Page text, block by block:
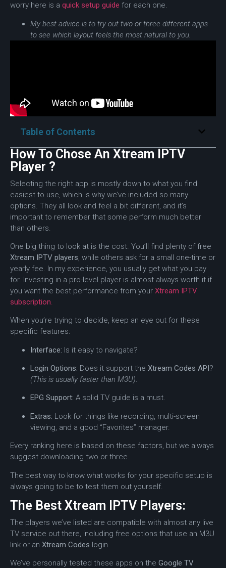
worry here is a quick setup guide for each one.
My best advice is to try out two or three different apps
to see which layout feels the most natural to you.
Table of Contents
How To Chose An Xtream IPTV
Player ?
Selecting the right app is mostly down to what you find
easiest to use, which is why we’ve included so many
options. They all look and feel a bit different, and it’s
important to remember that some perform much better
than others.
One big thing to look at is the cost. You’ll find plenty of free
Xtream IPTV players, while others ask for a small one-time or
yearly fee. In my experience, you usually get what you pay
for. Investing in a pro-level player is almost always worth it if
you want the best performance from your Xtream IPTV
subscription.
When you’re trying to decide, keep an eye out for these
specific features:
Interface: Is it easy to navigate?
Login Options: Does it support the Xtream Codes API?
(This is usually faster than M3U).
EPG Support: A solid TV guide is a must.
Extras: Look for things like recording, multi-screen
viewing, and a good “Favorites” manager.
Every ranking here is based on these factors, but we always
suggest downloading two or three.
The best way to know what works for your specific setup is
always going to be to test them out yourself.
The Best Xtream IPTV Players:
The players we’ve listed are compatible with almost any live
TV service out there, including free options that use an M3U
link or an Xtream Codes login.
We’ve personally tested these apps on the Google TV